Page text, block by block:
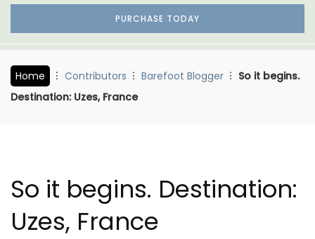
PURCHASE TODAY
Home Contributors Barefoot Blogger
So it begins.
Destination: Uzes, France
So it begins. Destination:
Uzes, France